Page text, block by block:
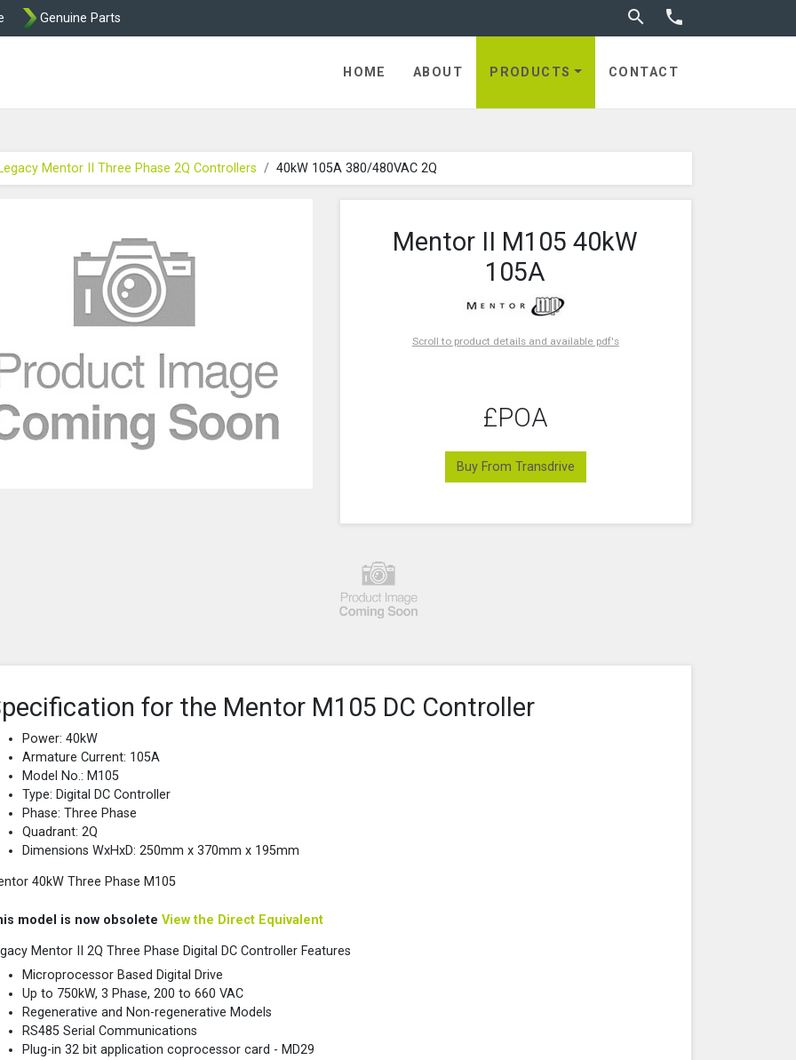
Genuine Parts  Toggle search

HOME ABOUT PRODUCTS CONTACT
Legacy Mentor II Three Phase 2Q Controllers 40kW 105A 380/480VAC 2Q
Mentor II M105 40kW
105A
Scroll to product details and available pdf's
£POA
Buy From Transdrive
for the Mentor M105 DC Controller
Power: 40kW
Armature Current: 105A
Model No.: M105
Type: Digital DC Controller
Phase: Three Phase
Quadrant: 2Q
Dimensions WxHxD: 250mm x 370mm x 195mm
40kW Three Phase M105
model is now obsolete View the Direct Equivalent
Mentor II 2Q Three Phase Digital DC Controller Features
Microprocessor Based Digital Drive
Up to 750kW, 3 Phase, 200 to 660 VAC
Regenerative and Non-regenerative Models
RS485 Serial Communications
Plug-in 32 bit application coprocessor card - MD29